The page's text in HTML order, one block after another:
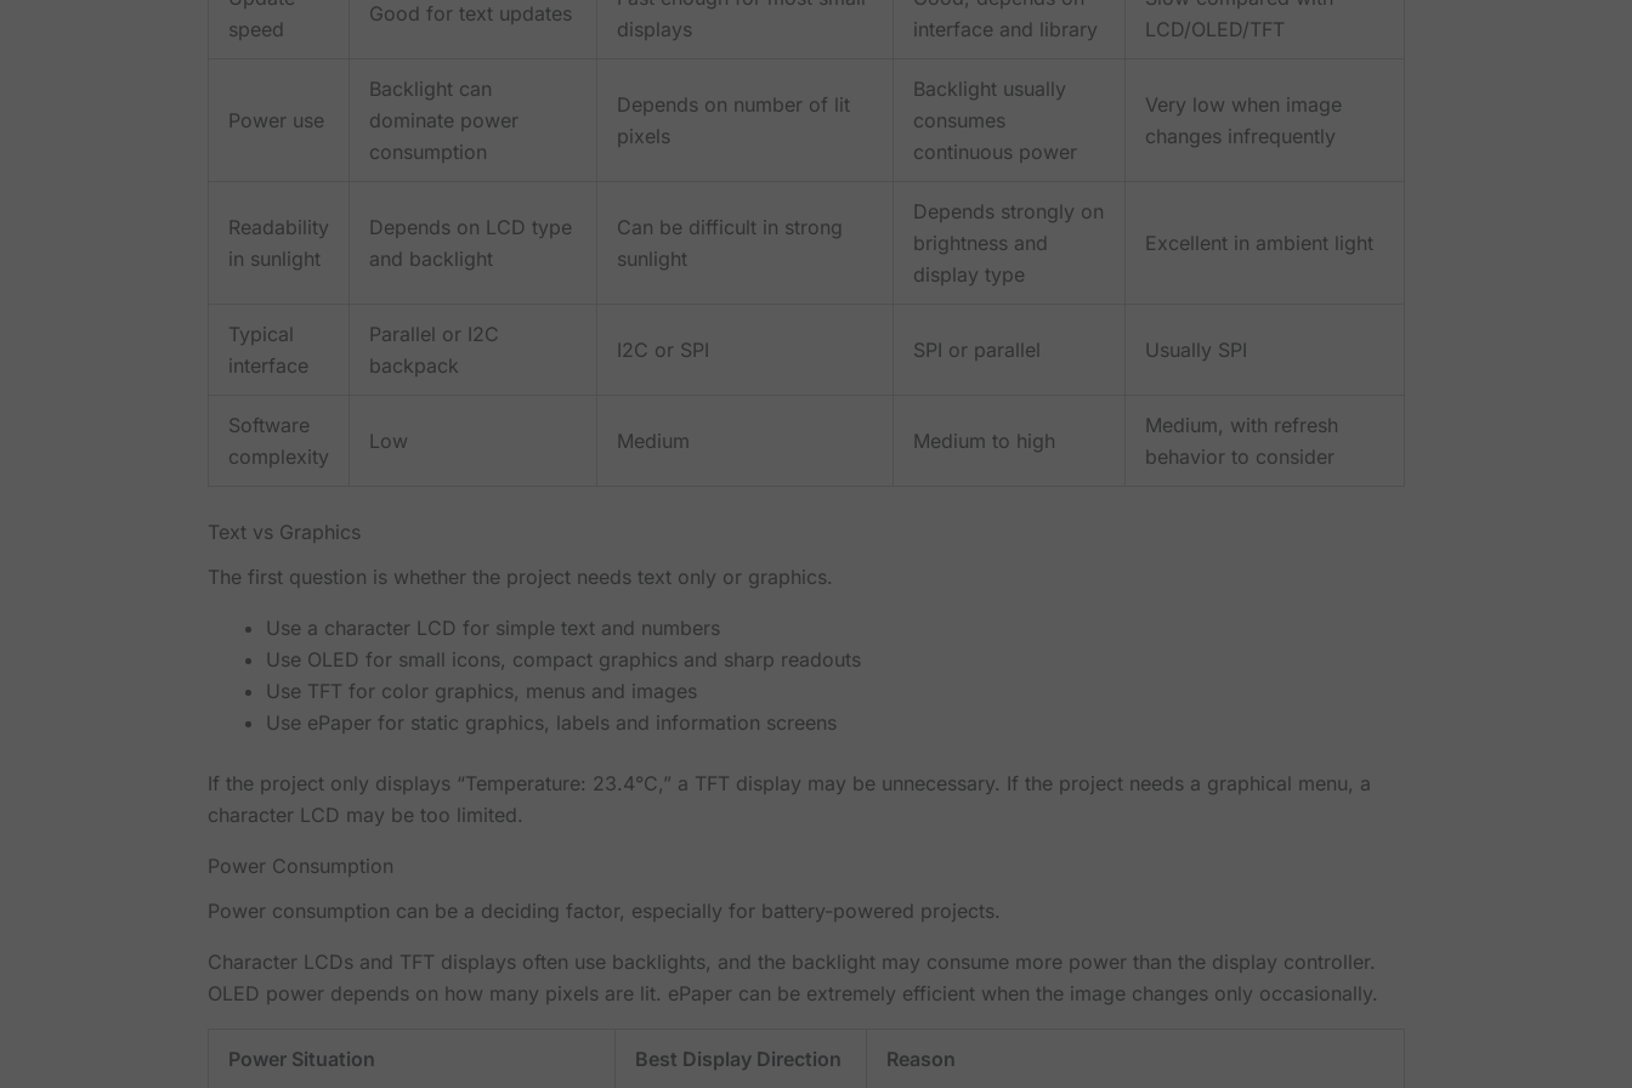
speed
Good for text updates
displays
interface and library
LCD/OLED/TFT
Power use
Backlight can
dominate power
consumption
Depends on number of lit
pixels
Backlight usually
consumes
continuous power
Very low when image
changes infrequently
Readability
in sunlight
Depends on LCD type
and backlight
Can be difficult in strong
sunlight
Depends strongly on
brightness and
display type
Excellent in ambient light
Typical
interface
Parallel or I2C
backpack
I2C or SPI SPI or parallel Usually SPI
Software
complexity
Low Medium Medium to high
Medium, with refresh
behavior to consider
Text vs Graphics
The first question is whether the project needs text only or graphics.
Use a character LCD for simple text and numbers
Use OLED for small icons, compact graphics and sharp readouts
Use TFT for color graphics, menus and images
Use ePaper for static graphics, labels and information screens
If the project only displays “Temperature: 23.4°C,” a TFT display may be unnecessary. If the project needs a graphical menu, a
character LCD may be too limited.
Power Consumption
Power consumption can be a deciding factor, especially for battery-powered projects.
Character LCDs and TFT displays often use backlights, and the backlight may consume more power than the display controller.
OLED power depends on how many pixels are lit. ePaper can be extremely efficient when the image changes only occasionally.
Power Situation Best Display Direction Reason